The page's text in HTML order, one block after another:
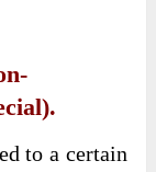
to a certain